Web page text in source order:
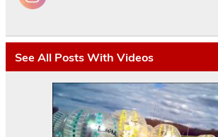
See All Posts With Videos